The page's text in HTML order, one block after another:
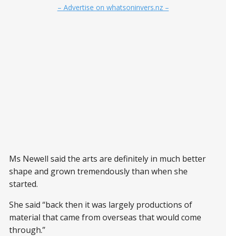
– Advertise on whatsoninvers.nz –
Ms Newell said the arts are definitely in much better
shape and grown tremendously than when she
started.
She said “back then it was largely productions of
material that came from overseas that would come
through.”